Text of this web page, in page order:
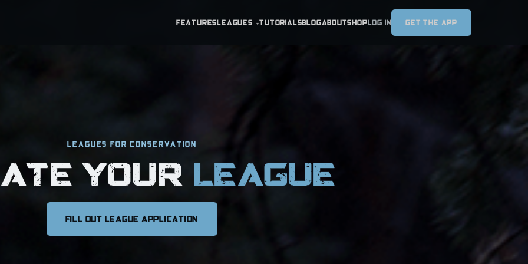
FEATURESLEAGUES ▾TUTORIALSBLOGABOUTSHOPLOG IN GET THE APP
LEAGUES FOR CONSERVATION
YOUR LEAGUE
FILL OUT LEAGUE APPLICATION